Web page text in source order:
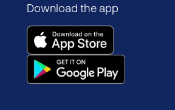
Download the app